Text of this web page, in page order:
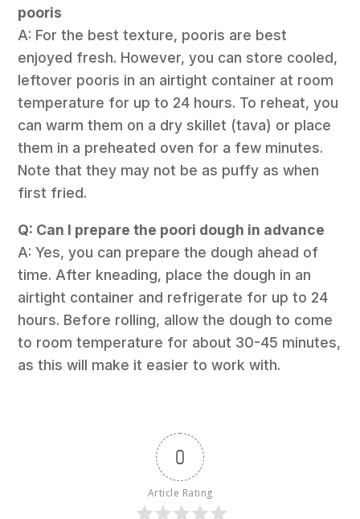
pooris
A: For the best texture, pooris are best
enjoyed fresh. However, you can store cooled,
leftover pooris in an airtight container at room
temperature for up to 24 hours. To reheat, you
can warm them on a dry skillet (tava) or place
them in a preheated oven for a few minutes.
Note that they may not be as puffy as when
first fried.
Q: Can I prepare the poori dough in advance
A: Yes, you can prepare the dough ahead of
time. After kneading, place the dough in an
airtight container and refrigerate for up to 24
hours. Before rolling, allow the dough to come
to room temperature for about 30-45 minutes,
as this will make it easier to work with.
0
Article Rating